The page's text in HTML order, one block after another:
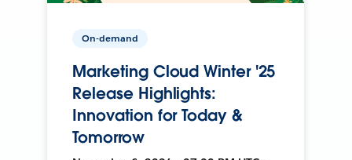
On-demand
Marketing Cloud Winter '25
Release Highlights:
Innovation for Today &
Tomorrow